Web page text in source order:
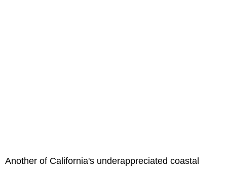
Another of California's underappreciated coastal